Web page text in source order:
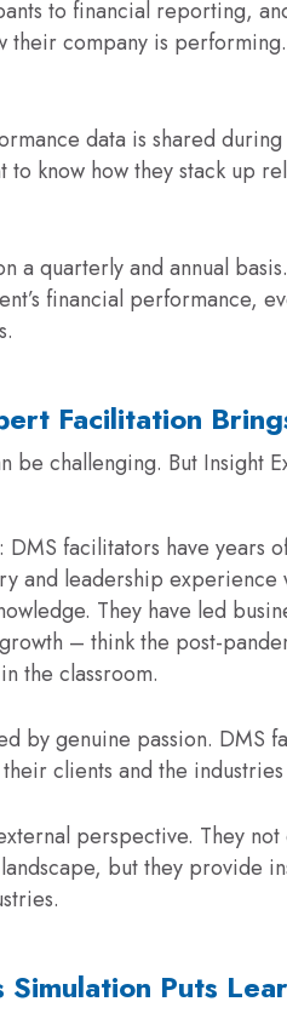
to financial reporting,
their company is
data is shared
to know how they stack up
a quarterly and annual
financial performance,
Facilitation
be challenging. But
facilitators have years
and leadership
They have led
– think the post-
the classroom.
by genuine passion. DMS
clients and the
perspective. They
but they provide
Simulation Puts